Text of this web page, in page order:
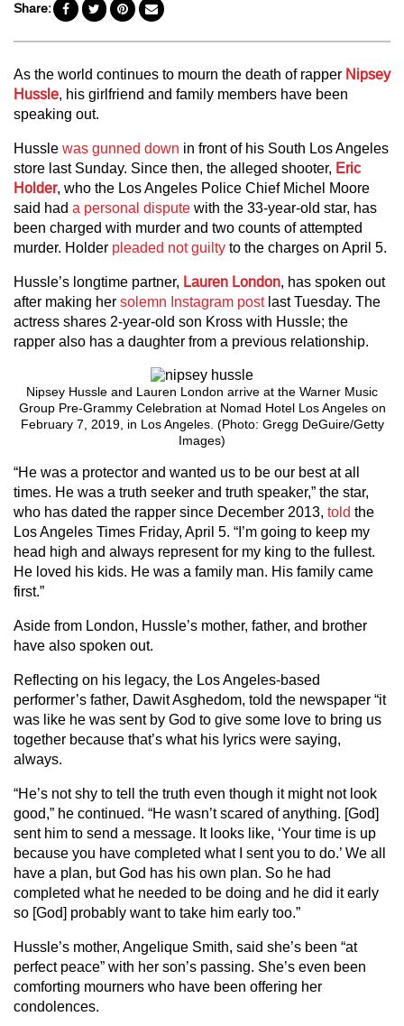
Share:
As the world continues to mourn the death of rapper Nipsey
Hussle, his girlfriend and family members have been
speaking out.
Hussle was gunned down in front of his South Los Angeles
store last Sunday. Since then, the alleged shooter, Eric
Holder, who the Los Angeles Police Chief Michel Moore
said had a personal dispute with the 33-year-old star, has
been charged with murder and two counts of attempted
murder. Holder pleaded not guilty to the charges on April 5.
Hussle’s longtime partner, Lauren London, has spoken out
after making her solemn Instagram postlast Tuesday. The
actress shares 2-year-old son Kross with Hussle; the
rapper also has a daughter from a previous relationship.
Nipsey Hussle and Lauren London arrive at the Warner Music
Group Pre-Grammy Celebration at Nomad Hotel Los Angeles on
February 7, 2019, in Los Angeles. (Photo: Gregg DeGuire/Getty
Images)
“He was a protector and wanted us to be our best at all
times. He was a truth seeker and truth speaker,” the star,
who has dated the rapper since December 2013, told the
Los Angeles Times Friday, April 5. “I’m going to keep my
head high and always represent for my king to the fullest.
He loved his kids. He was a family man. His family came
first.”
Aside from London, Hussle’s mother, father, and brother
have also spoken out.
Reflecting on his legacy, the Los Angeles-based
performer’s father, Dawit Asghedom, told the newspaper “it
was like he was sent by God to give some love to bring us
together because that’s what his lyrics were saying,
always.
“He’s not shy to tell the truth even though it might not look
good,” he continued. “He wasn’t scared of anything. [God]
sent him to send a message. It looks like, ‘Your time is up
because you have completed what I sent you to do.’ We all
have a plan, but God has his own plan. So he had
completed what he needed to be doing and he did it early
so [God] probably want to take him early too.”
Hussle’s mother, Angelique Smith, said she’s been “at
perfect peace” with her son’s passing. She’s even been
comforting mourners who have been offering her
condolences.